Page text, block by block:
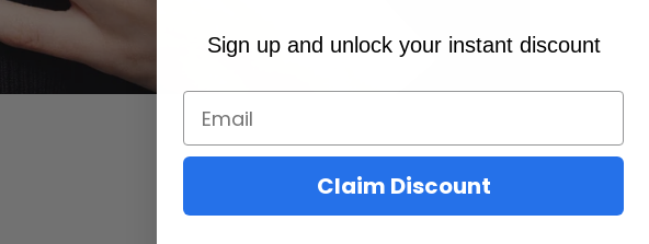
Sign up and unlock your instant discount
Claim Discount